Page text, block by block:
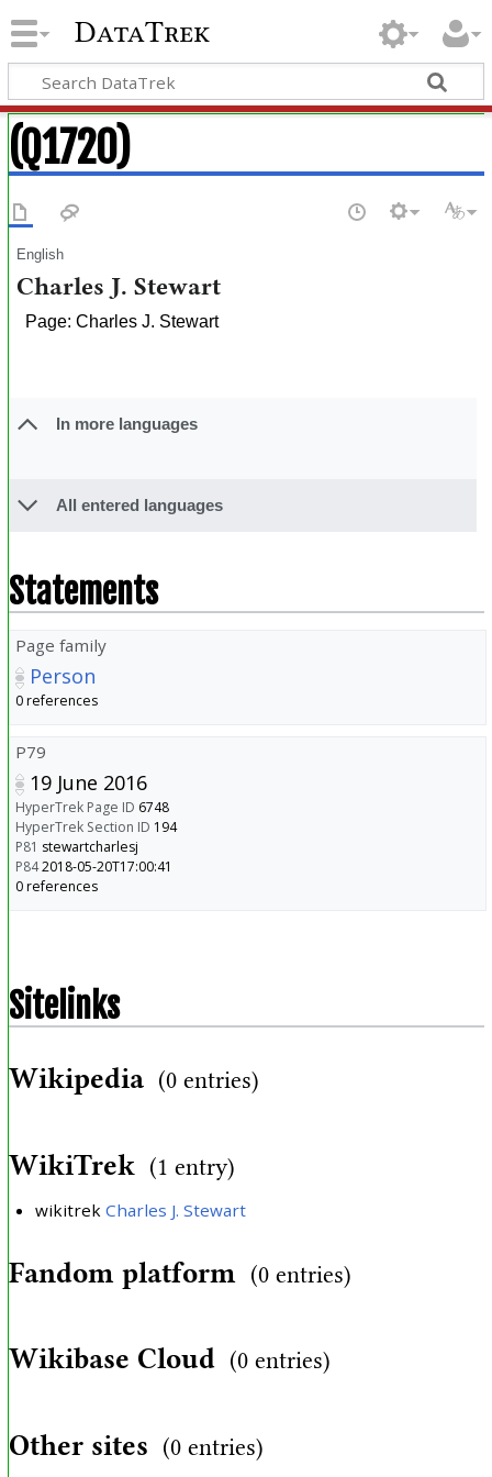
DataTrek
(Q1720)
English
Charles J. Stewart
Page: Charles J. Stewart
In more languages
All entered languages
Statements
Page family
Person
0 references
P79
19 June 2016
HyperTrek Page ID 6748
HyperTrek Section ID 194
P81 stewartcharlesj
P842018-05-20T17:00:41
0 references
Sitelinks
Wikipedia (0 entries)
WikiTrek (1 entry)
wikitrek Charles J. Stewart
Fandom platform (0 entries)
Wikibase Cloud (0 entries)
Other sites (0 entries)